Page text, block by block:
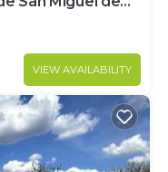
VIEW AVAILABILITY